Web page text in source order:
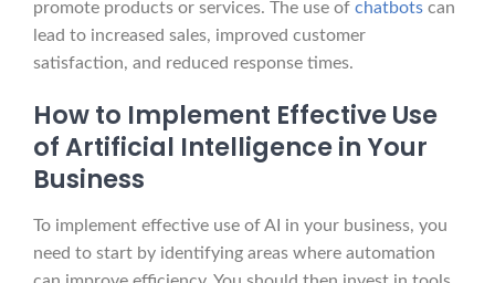
promote products or services. The use of chatbots can
lead to increased sales, improved customer
satisfaction, and reduced response times.
How to Implement Effective Use
of Artificial Intelligence in Your
Business
To implement effective use of AI in your business, you
need to start by identifying areas where automation